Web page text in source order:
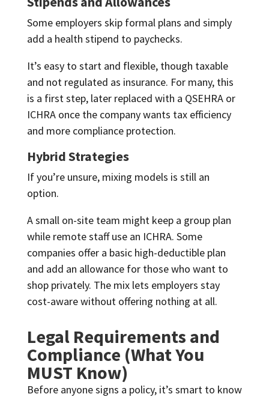
Some employers skip formal plans and simply
add a health stipend to paychecks.
It’s easy to start and flexible, though taxable
and not regulated as insurance. For many, this
is a first step, later replaced with a QSEHRA or
ICHRA once the company wants tax efficiency
and more compliance protection.
Hybrid Strategies
If you’re unsure, mixing models is still an
option.
A small on-site team might keep a group plan
while remote staff use an ICHRA. Some
companies offer a basic high-deductible plan
and add an allowance for those who want to
shop privately. The mix lets employers stay
cost-aware without offering nothing at all.
Legal Requirements and
Compliance (What You
MUST Know)
Before anyone signs a policy, it’s smart to know